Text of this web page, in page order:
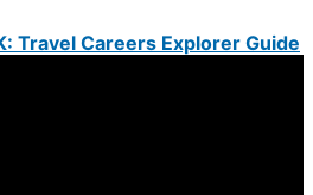
Travel Careers Explorer Guide